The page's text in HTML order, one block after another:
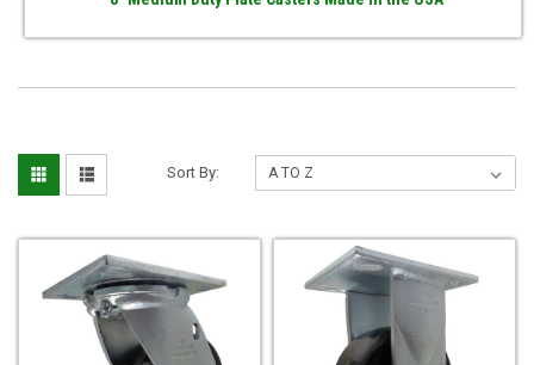
Sort By: